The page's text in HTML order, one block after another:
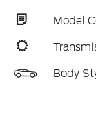
Model
Body